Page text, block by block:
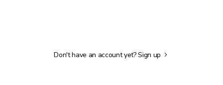
Don't have an account yet?Sign up